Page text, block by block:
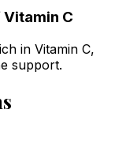
C
in Vitamin C,
support.